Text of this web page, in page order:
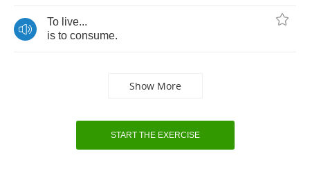
To live...
is to consume.
Show More
START THE EXERCISE